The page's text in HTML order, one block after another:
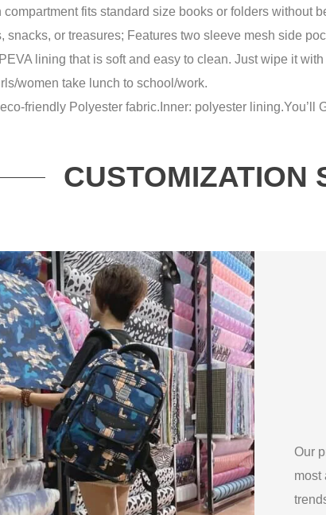
fits standard size books or folders without
snacks, or treasures; Features two sleeve mesh side
lining that is soft and easy to clean. Just wipe it with
women take lunch to school/work.
friendly Polyester fabric. Inner: polyester lining.You’ll
CUSTOMIZATION
Our
most